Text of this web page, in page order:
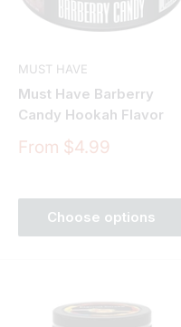
MUST HAVE
Must Have Barberry
Candy Hookah Flavor
Sale
From $4.99
Choose options